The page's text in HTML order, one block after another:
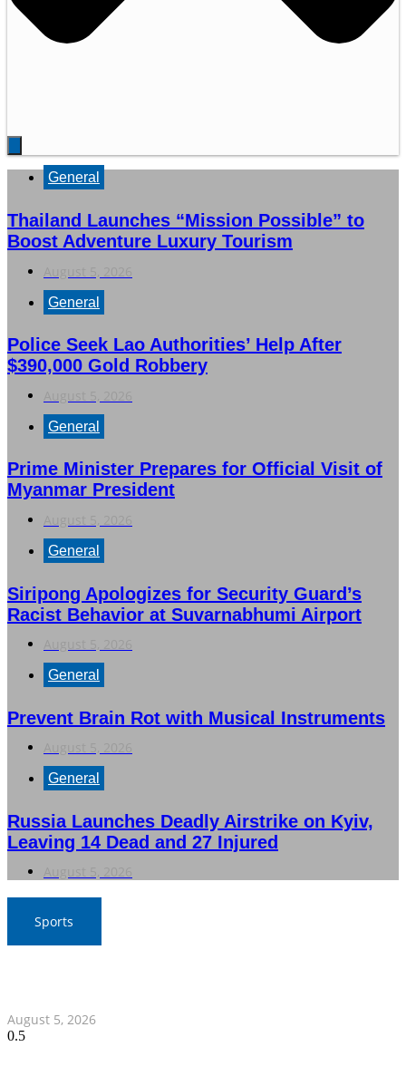
General
Thailand Launches “Mission Possible” to
Boost Adventure Luxury Tourism
General
Police Seek Lao Authorities’ Help After
$390,000 Gold Robbery
General
Prime Minister Prepares for Official Visit of
Myanmar President
General
Siripong Apologizes for Security Guard’s
Racist Behavior at Suvarnabhumi Airport
General
Prevent Brain Rot with Musical Instruments
General
Russia Launches Deadly Airstrike on Kyiv,
Leaving 14 Dead and 27 Injured
Sports
August 5, 2026